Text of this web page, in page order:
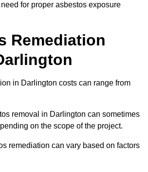
for proper asbestos exposure
Remediation
in Darlington costs can range from
removal in Darlington can sometimes
on the scope of the project.
remediation can vary based on factors